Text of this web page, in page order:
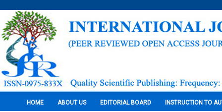
HOME ABOUT US EDITORIAL BOARD INSTRUCTION TO